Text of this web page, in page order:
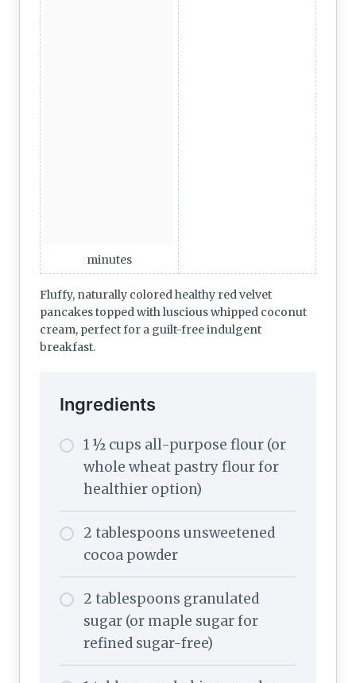
minutes
Fluffy, naturally colored healthy red velvet
pancakes topped with luscious whipped coconut
cream, perfect for a guilt-free indulgent
breakfast.
Ingredients
1 ½ cups all-purpose flour (or
whole wheat pastry flour for
healthier option)
2 tablespoons unsweetened
cocoa powder
2 tablespoons granulated
sugar (or maple sugar for
refined sugar-free)